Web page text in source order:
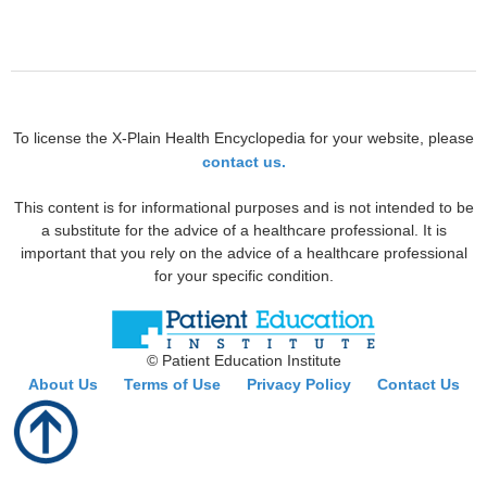
To license the X-Plain Health Encyclopedia for your website, please
contact us.
This content is for informational purposes and is not intended to be
a substitute for the advice of a healthcare professional. It is
important that you rely on the advice of a healthcare professional
for your specific condition.
© Patient Education Institute
About Us
Terms of Use Privacy Policy Contact Us